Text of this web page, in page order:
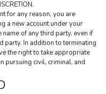
for any reason, you are
a new account under your
of any third party, even if
party. In addition to terminating
the right to take appropriate
pursuing civil, criminal, and